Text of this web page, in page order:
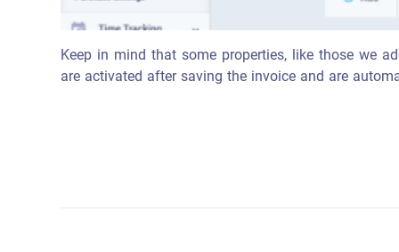
Keep in mind that some properties, like those we
are activated after saving the invoice and are